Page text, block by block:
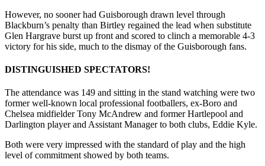
However, no sooner had Guisborough drawn level through
Blackburn’s penalty than Birtley regained the lead when substitute
Glen Hargrave burst up front and scored to clinch a memorable 4-3
victory for his side, much to the dismay of the Guisborough fans.
DISTINGUISHED SPECTATORS!
The attendance was 149 and sitting in the stand watching were two
former well-known local professional footballers, ex-Boro and
Chelsea midfielder Tony McAndrew and former Hartlepool and
Darlington player and Assistant Manager to both clubs, Eddie Kyle.
Both were very impressed with the standard of play and the high
level of commitment showed by both teams.